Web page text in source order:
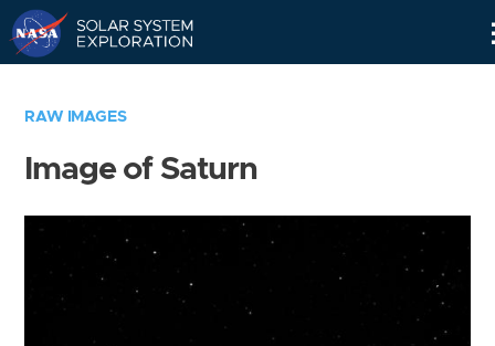
RAW IMAGES
Image of Saturn